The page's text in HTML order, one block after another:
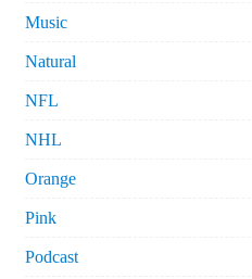
Music
Natural
NFL
NHL
Orange
Pink
Podcast